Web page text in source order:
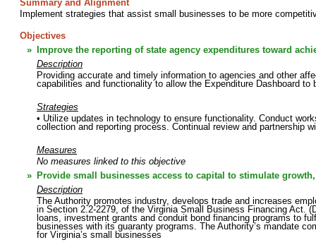
Summary and Alignment
Implement strategies that assist small businesses to be more
Objectives
»
Improve the reporting of state agency expenditures toward
Description
Providing accurate and timely information to agencies and other
capabilities and functionality to allow the Expenditure Dashboard
Strategies
• Utilize updates in technology to ensure functionality. Conduct
collection and reporting process. Continual review and partnership
Measures
No measures linked to this objective
» Provide small businesses access to capital to stimulate
Description
The Authority promotes industry, develops trade and increases
in Section 2.2-2279, of the Virginia Small Business Financing Act.
loans, investment grants and conduit bond financing programs to
businesses with its guaranty programs. The Authority’s mandate
for Virginia’s small businesses